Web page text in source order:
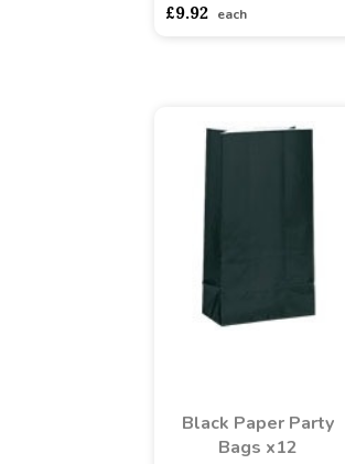
£9.92 each
Black Paper Party
Bags x12